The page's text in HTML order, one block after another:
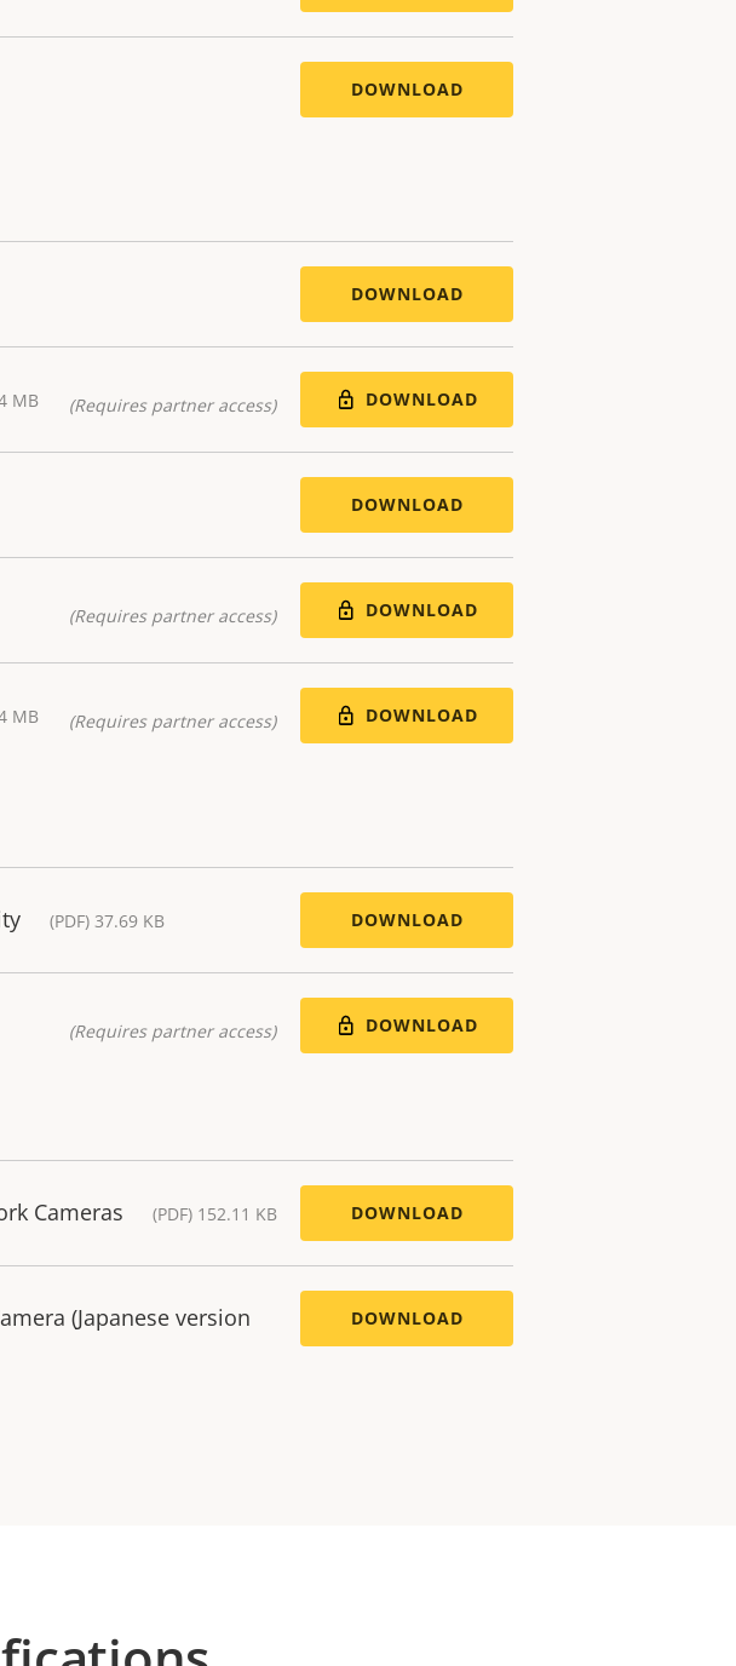
DOWNLOAD
DOWNLOAD
MB (Requires partner access) DOWNLOAD
DOWNLOAD
(Requires partner access) DOWNLOAD
MB (Requires partner access) DOWNLOAD
(PDF) 37.69 KB DOWNLOAD
(Requires partner access) DOWNLOAD
Cameras (PDF) 152.11 KB DOWNLOAD
(Japanese version
DOWNLOAD